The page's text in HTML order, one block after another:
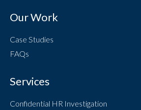
Our Work
Case Studies
FAQs
Services
Confidential HR Investigation